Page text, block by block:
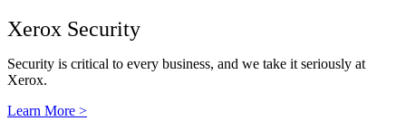
Xerox Security
Security is critical to every business, and we take it seriously at
Xerox.
Learn More >